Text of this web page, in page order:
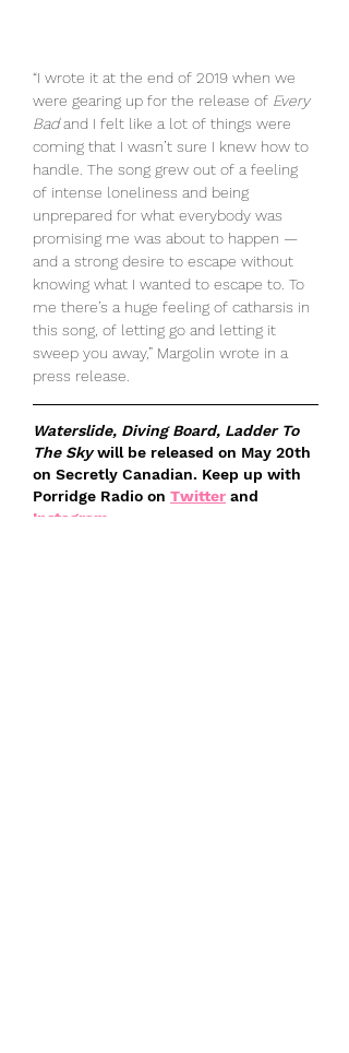
“I wrote it at the end of 2019 when we
were gearing up for the release of Every
Bad and I felt like a lot of things were
coming that I wasn’t sure I knew how to
handle. The song grew out of a feeling
of intense loneliness and being
unprepared for what everybody was
promising me was about to happen —
and a strong desire to escape without
knowing what I wanted to escape to. To
me there’s a huge feeling of catharsis in
this song, of letting go and letting it
sweep you away,” Margolin wrote in a
press release.
Waterslide, Diving Board, Ladder To
The Sky will be released on May 20th
on Secretly Canadian. Keep up with
Porridge Radio on Twitter and
Instagram